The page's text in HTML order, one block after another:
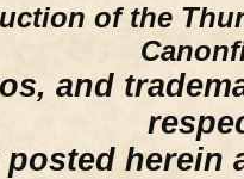
of the
and
posted herein